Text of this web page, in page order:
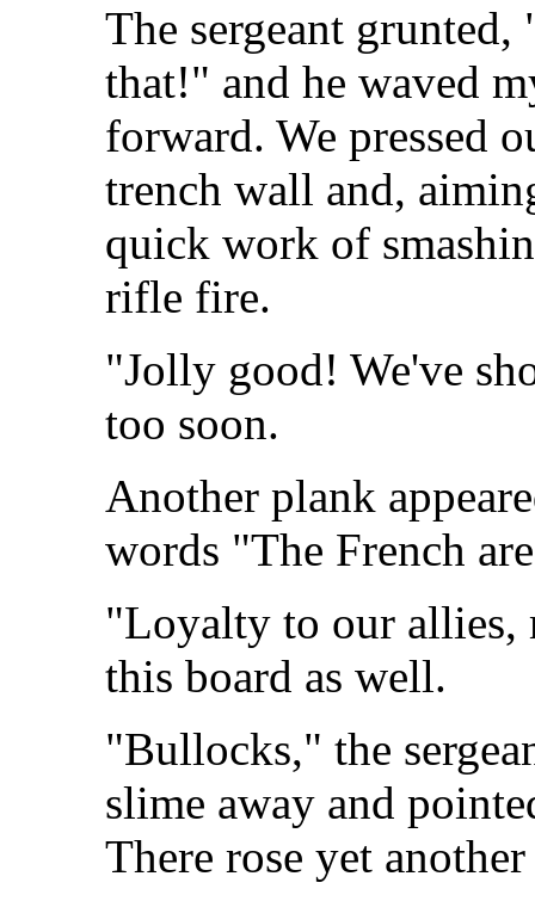
The sergeant
that!" and he waved
forward. We pressed
trench wall and,
quick work of
rifle fire.
"Jolly good! We've
too soon.
Another plank
words "The French
"Loyalty to our allies,
this board as well.
"Bullocks," the
slime away and
There rose yet